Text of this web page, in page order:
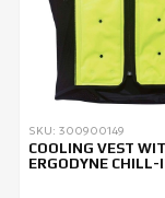
SKU: 300900149
COOLING VEST
ERGODYNE CHILL-